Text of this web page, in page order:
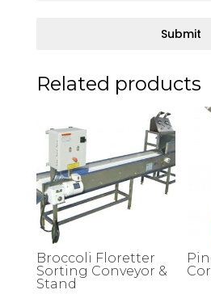
Submit
Related products
Broccoli Floretter
Sorting Conveyor &
Stand